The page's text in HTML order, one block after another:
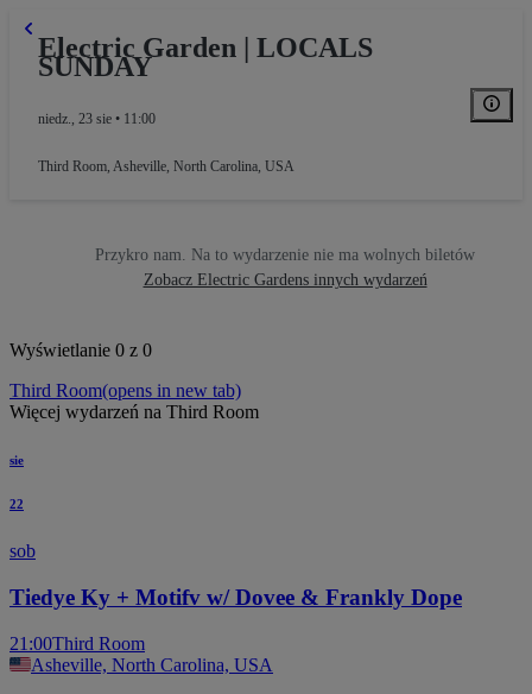
Electric Garden | LOCALS
SUNDAY
niedz., 23 sie • 11:00
Third Room, Asheville, North Carolina, USA
Przykro nam. Na to wydarzenie nie ma wolnych biletów
Zobacz Electric Gardens innych wydarzeń
Wyświetlanie 0 z 0
Third Room(opens in new tab)
Więcej wydarzeń na Third Room
sie
22
sob
Tiedye Ky + Motifv w/ Dovee & Frankly Dope
21:00Third Room
Asheville, North Carolina, USA